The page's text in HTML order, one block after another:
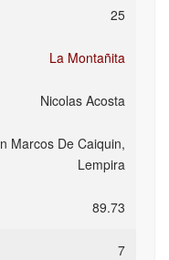
25
La Montañita
Nicolas Acosta
Marcos De Caiquin,
Lempira
89.73
7